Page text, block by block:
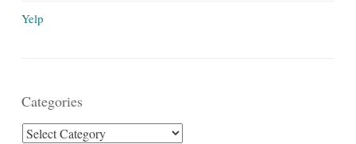
Yelp
Categories
Categories